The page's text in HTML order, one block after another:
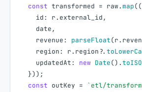
const transformed = raw.map((
id: r. external_id,
date,
revenue: parseFloat(r.
region: r. region ?.
updatedAt: new Date() .
})) ;
const outKey = `etl/